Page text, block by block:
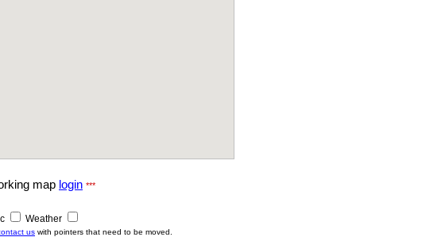
map login ***
Weather
us with pointers that need to be moved.